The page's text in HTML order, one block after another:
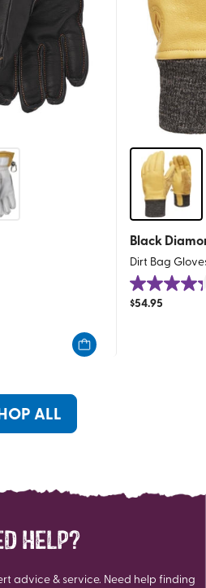
Black
Dirt Bag
4.3
out
$54.95
ALL
HELP?
advice & service. Need help finding